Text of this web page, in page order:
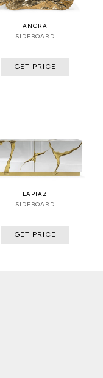
ANGRA
SIDEBOARD
GET PRICE
LAPIAZ
SIDEBOARD
GET PRICE